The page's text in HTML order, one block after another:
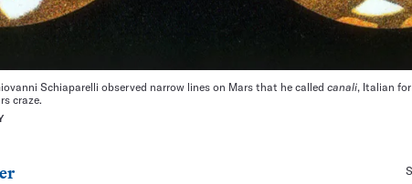
Schiaparelli observed narrow lines on Mars that he calledcanali, Italian
craze.